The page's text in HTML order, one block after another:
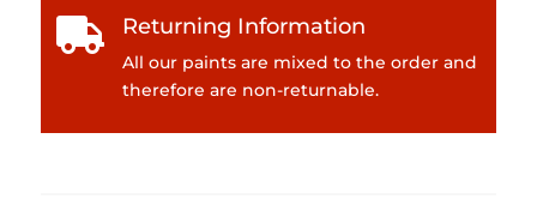
 Returning Information
All our paints are mixed to the order and
therefore are non-returnable.